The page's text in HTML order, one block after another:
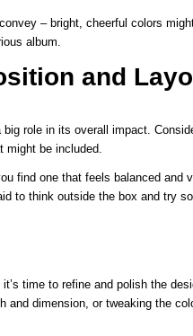
– bright, cheerful colors
album.
and
role in its overall impact.
might be included.
find one that feels balanced and
to think outside the box and try
time to refine and polish the
and dimension, or tweaking the